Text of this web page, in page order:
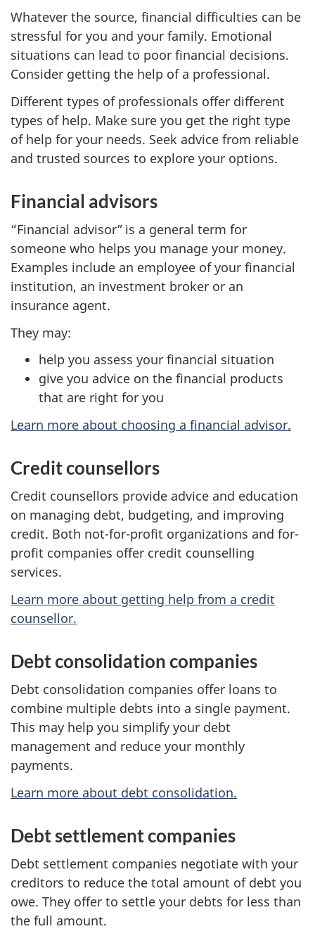
Whatever the source, financial difficulties can be
stressful for you and your family. Emotional
situations can lead to poor financial decisions.
Consider getting the help of a professional.
Different types of professionals offer different
types of help. Make sure you get the right type
of help for your needs. Seek advice from reliable
and trusted sources to explore your options.
Financial advisors
“Financial advisor” is a general term for
someone who helps you manage your money.
Examples include an employee of your financial
institution, an investment broker or an
insurance agent.
They may:
help you assess your financial situation
give you advice on the financial products
that are right for you
Learn more about choosing a financial advisor.
Credit counsellors
Credit counsellors provide advice and education
on managing debt, budgeting, and improving
credit. Both not-for-profit organizations and for-
profit companies offer credit counselling
services.
Learn more about getting help from a credit
counsellor.
Debt consolidation companies
Debt consolidation companies offer loans to
combine multiple debts into a single payment.
This may help you simplify your debt
management and reduce your monthly
payments.
Learn more about debt consolidation.
Debt settlement companies
Debt settlement companies negotiate with your
creditors to reduce the total amount of debt you
owe. They offer to settle your debts for less than
the full amount.